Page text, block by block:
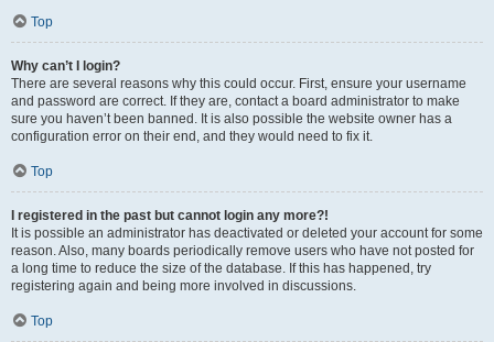
Top
Why can’t I login?
There are several reasons why this could occur. First, ensure your username
and password are correct. If they are, contact a board administrator to make
sure you haven’t been banned. It is also possible the website owner has a
configuration error on their end, and they would need to fix it.
Top
I registered in the past but cannot login any more?!
It is possible an administrator has deactivated or deleted your account for some
reason. Also, many boards periodically remove users who have not posted for
a long time to reduce the size of the database. If this has happened, try
registering again and being more involved in discussions.
Top